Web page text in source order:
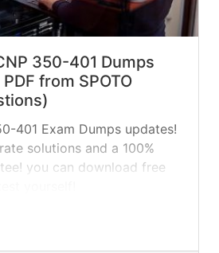
350-401 Dumps
from SPOTO
401 Exam Dumps updates!
solutions and a 100%
you can download free